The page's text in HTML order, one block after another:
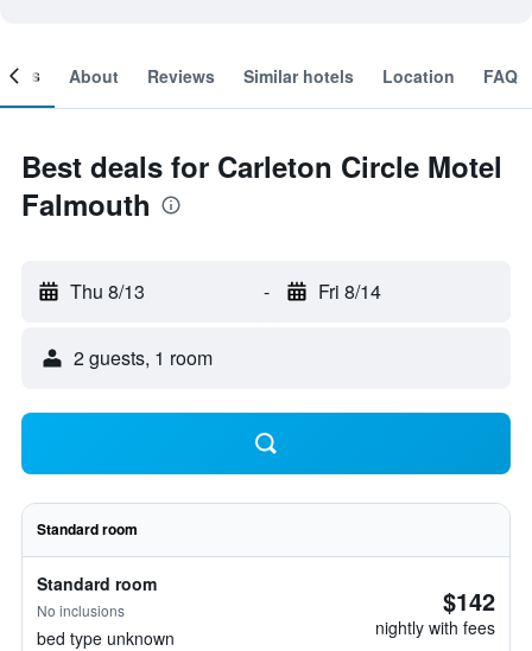
About Reviews Similar hotels Location FAQ
Best deals for Carleton Circle Motel
Falmouth
Thu 8/13 - Fri 8/14
2 guests, 1 room
Standard room
Standard room
No inclusions
bed type unknown
$142
nightly with fees